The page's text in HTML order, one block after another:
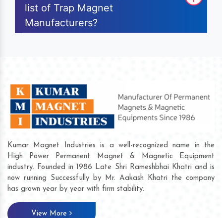
list of Trap Magnet
Manufacturers?
Kumar Magnet Industries is a well-recognized name in the
High Power Permanent Magnet & Magnetic Equipment
industry. Founded in 1986 Late Shri Rameshbhai Khatri and is
now running Successfully by Mr. Aakash Khatri the company
has grown year by year with firm stability.
View More